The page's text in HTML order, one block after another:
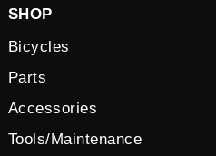
SHOP
Bicycles
Parts
Accessories
Tools/Maintenance